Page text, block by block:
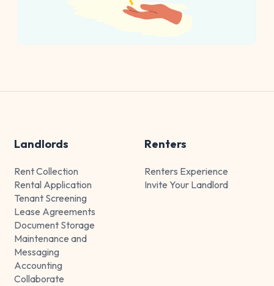
Landlords
Rent Collection
Rental Application
Tenant Screening
Lease Agreements
Document Storage
Maintenance and
Messaging
Accounting
Collaborate
Renters
Renters Experience
Invite Your Landlord